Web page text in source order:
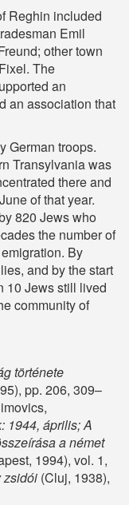
Reghin included
Emil
other town
The
an
an association that
German troops.
Transylvania was
there and
of that year.
820 Jews who
the number of
By
and by the start
10 Jews still lived
community of
története
pp. 206, 309–
1944, április; A
a német
1994), vol. 1,
zsidói (Cluj, 1938),